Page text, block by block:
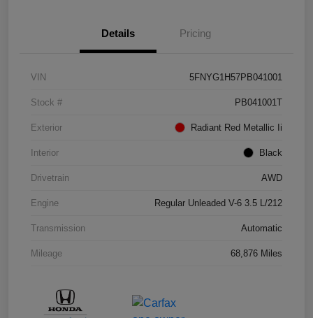
Details Pricing
VIN 5FNYG1H57PB041001
Stock # PB041001T
Exterior Radiant Red Metallic Ii
Interior Black
Drivetrain AWD
Engine Regular Unleaded V-6 3.5 L/212
Transmission Automatic
Mileage 68,876 Miles